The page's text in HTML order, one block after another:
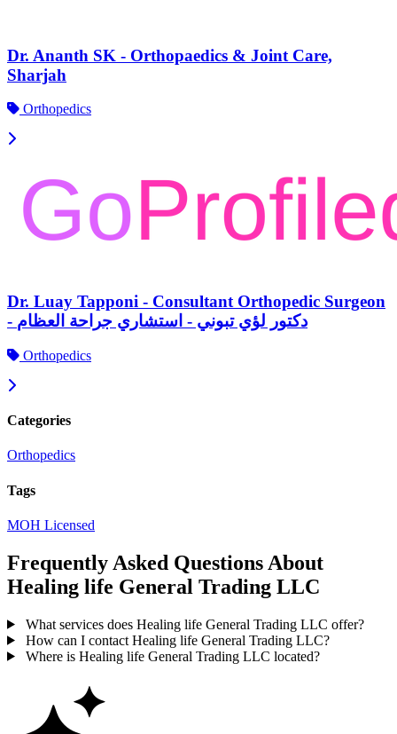
Dr. Ananth SK - Orthopaedics & Joint Care,
Sharjah
Orthopedics
Dr. Luay Tapponi - Consultant Orthopedic Surgeon
- دكتور لؤي تبوني - استشاري جراحة العظام
Orthopedics
Categories
Orthopedics
Tags
MOH Licensed
Frequently Asked Questions About
Healing life General Trading LLC
What services does Healing life General Trading LLC offer?
How can I contact Healing life General Trading LLC?
Where is Healing life General Trading LLC located?